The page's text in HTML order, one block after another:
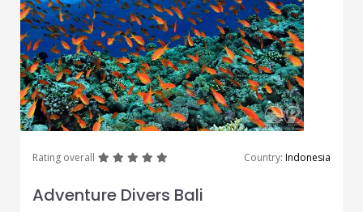
Rating overall greatgreatgreatgreat Country: Indonesia
Adventure Divers Bali